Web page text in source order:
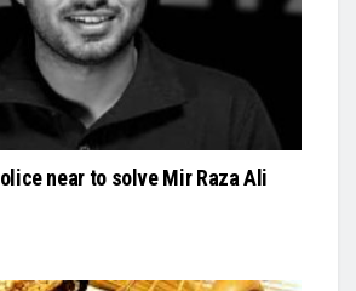
near to solve Mir Raza Ali